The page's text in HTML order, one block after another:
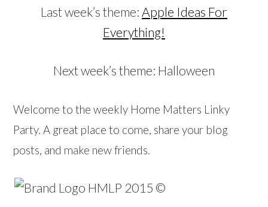
Last week’s theme: Apple Ideas For
Everything!
Next week’s theme: Halloween
Welcome to the weekly Home Matters Linky
Party. A great place to come, share your blog
posts, and make new friends.